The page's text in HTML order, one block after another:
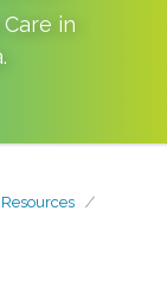
in
.
Resources